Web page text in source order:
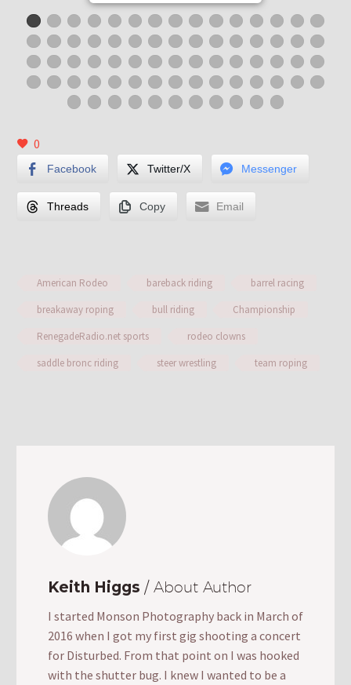
0
Facebook Twitter/X Messenger
Threads Copy Email
American Rodeo bareback riding
barrel racing
breakaway roping
bull riding
Championship
RenegadeRadio.net sports
rodeo clowns
saddle bronc riding
steer wrestling team roping
Keith Higgs / About Author
I started Monson Photography back in March of
2016 when I got my first gig shooting a concert
for Disturbed. From that point on I was hooked
with the shutter bug. I knew I wanted to be a